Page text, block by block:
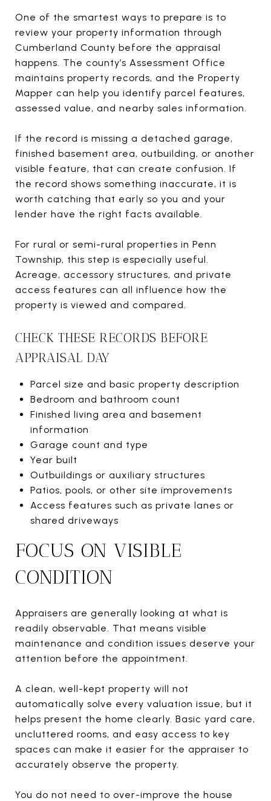
One of the smartest ways to prepare is to
review your property information through
Cumberland County before the appraisal
happens. The county’s Assessment Office
maintains property records, and the Property
Mapper can help you identify parcel features,
assessed value, and nearby sales information.
If the record is missing a detached garage,
finished basement area, outbuilding, or another
visible feature, that can create confusion. If
the record shows something inaccurate, it is
worth catching that early so you and your
lender have the right facts available.
For rural or semi-rural properties in Penn
Township, this step is especially useful.
Acreage, accessory structures, and private
access features can all influence how the
property is viewed and compared.
CHECK THESE RECORDS BEFORE
APPRAISAL DAY
Parcel size and basic property description
Bedroom and bathroom count
Finished living area and basement
information
Garage count and type
Year built
Outbuildings or auxiliary structures
Patios, pools, or other site improvements
Access features such as private lanes or
shared driveways
FOCUS ON VISIBLE
CONDITION
Appraisers are generally looking at what is
readily observable. That means visible
maintenance and condition issues deserve your
attention before the appointment.
A clean, well-kept property will not
automatically solve every valuation issue, but it
helps present the home clearly. Basic yard care,
uncluttered rooms, and easy access to key
spaces can make it easier for the appraiser to
accurately observe the property.
You do not need to over-improve the house